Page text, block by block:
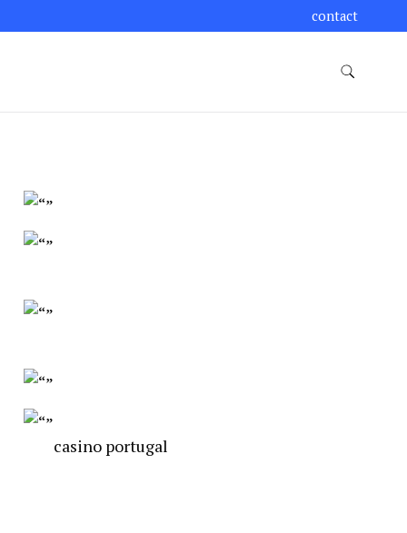
contact
casino portugal